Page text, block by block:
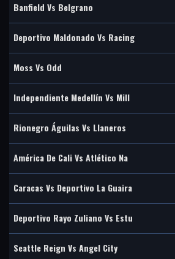
Banfield Vs Belgrano
Deportivo Maldonado Vs Racing
Moss Vs Odd
Independiente Medellín Vs Mill
Rionegro Águilas Vs Llaneros
América De Cali Vs Atlético Na
Caracas Vs Deportivo La Guaira
Deportivo Rayo Zuliano Vs Estu
Seattle Reign Vs Angel City